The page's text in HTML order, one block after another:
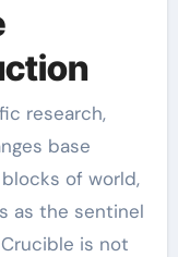
base
of world,
as the sentinel
is not